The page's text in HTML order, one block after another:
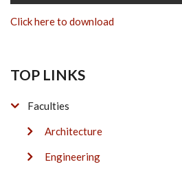
Click here to download
TOP LINKS
Faculties
Architecture
Engineering